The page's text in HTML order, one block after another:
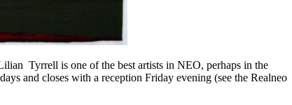
Tyrrell is one of the best artists in NEO, perhaps in the
and closes with a reception Friday evening (see the Realneo